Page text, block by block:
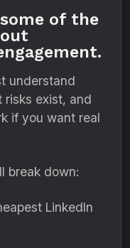
of the
understand
risks exist, and
if you want real
break down:
LinkedIn